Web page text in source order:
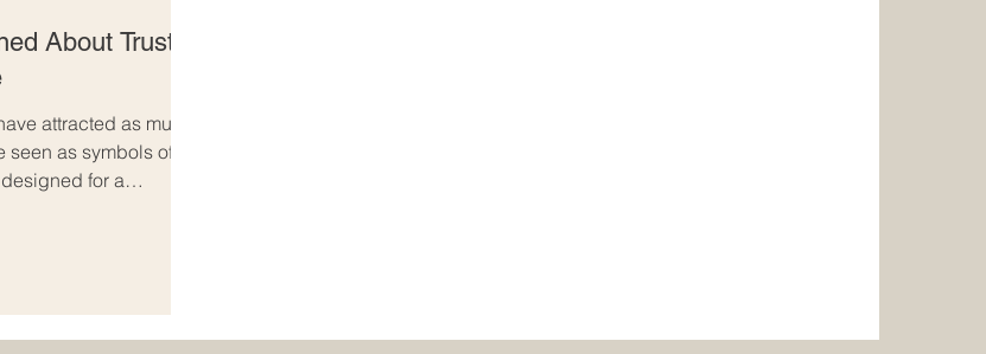
About Trust,
attracted as much
seen as symbols of
for a